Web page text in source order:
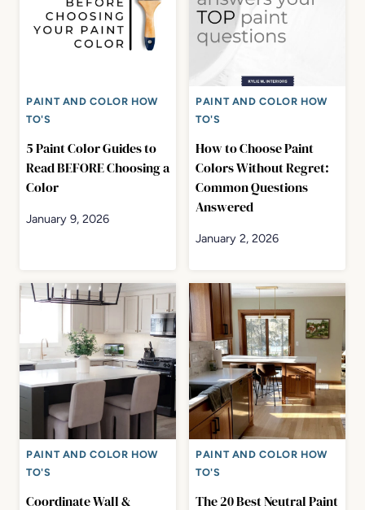
PAINT AND COLOR HOW
TO'S
5 Paint Color Guides to
Read BEFORE Choosing a
Color
January 9, 2026
PAINT AND COLOR HOW
TO'S
How to Choose Paint
Colors Without Regret:
Common Questions
Answered
January 2, 2026
PAINT AND COLOR HOW
TO'S
Coordinate Wall &
PAINT AND COLOR HOW
TO'S
The 20 Best Neutral Paint